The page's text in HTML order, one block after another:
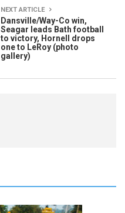
NEXT ARTICLE
Dansville/Way-Co win,
Seagar leads Bath football
to victory, Hornell drops
one to LeRoy (photo
gallery)